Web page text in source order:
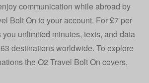
communication while abroad by
Bolt On to your account. For £7 per
you unlimited minutes, texts, and data
destinations worldwide. To explore
the O2 Travel Bolt On covers,